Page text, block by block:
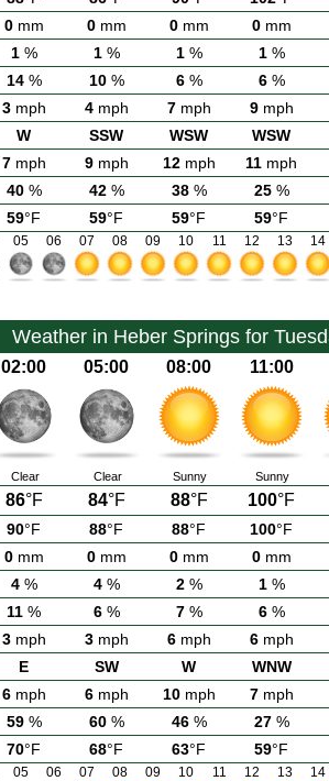
0mm 0mm 0mm 0mm
1% 1% 1% 1%
14% 10% 6% 6%
3mph 4mph 7mph 9mph
W SSW WSW WSW
7mph 9mph 12mph 11 mph
40% 42% 38% 25%
59°F 59°F 59°F 59°F
05 06 07 08 09 10 11 12 13 14
Weather in Heber Springs for
02:00 05:00 08:00 11:00
Clear Clear Sunny Sunny
86°F 84°F 88°F 100°F
90°F 88°F 88°F 100°F
0mm 0mm 0mm 0mm
4% 4% 2% 1%
11 % 6% 7% 6%
3mph 3mph 6mph 6mph
E SW W WNW
6mph 6mph 10mph 7mph
59% 60% 46% 27%
70°F 68°F 63°F 59°F
05 06 07 08 09 10 11 12 13 14